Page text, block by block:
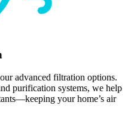
advanced filtration options.
purification systems, we help
your home’s air